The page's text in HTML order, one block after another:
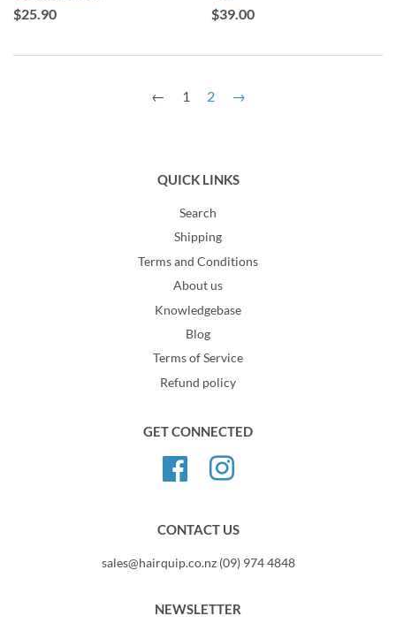
$25.90
$39.00
← 1 2 →
QUICK LINKS
Search
Shipping
Terms and Conditions
About us
Knowledgebase
Blog
Terms of Service
Refund policy
GET CONNECTED
FacebookInstagram
CONTACT US
sales@hairquip.co.nz (09) 974 4848
NEWSLETTER